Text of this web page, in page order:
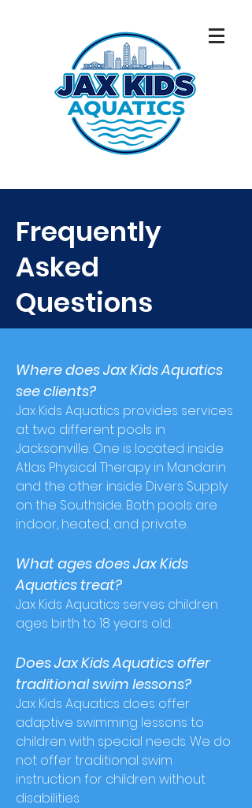
Frequently
Asked
Questions
Where does Jax Kids Aquatics
see clients?
Jax Kids Aquatics provides services
at two different pools in
Jacksonville. One is located inside
Atlas Physical Therapy in Mandarin
and the other inside Divers Supply
on the Southside. Both pools are
indoor, heated, and private.
What ages does Jax Kids
Aquatics treat?
Jax Kids Aquatics serves children
ages birth to 18 years old.
Does Jax Kids Aquatics offer
traditional swim lessons?
Jax Kids Aquatics does offer
adaptive swimming lessons to
children with special needs. We do
not offer traditional swim
instruction for children without
disabilities.